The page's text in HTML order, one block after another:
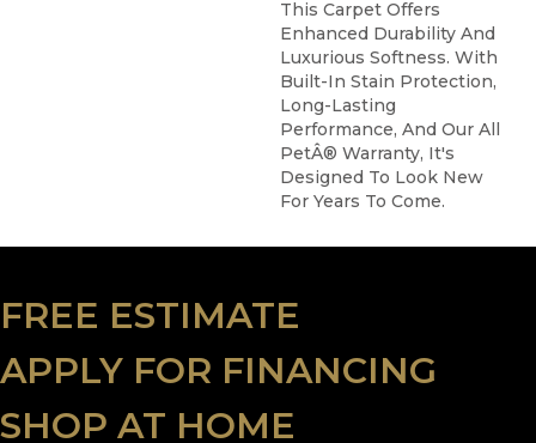
This Carpet Offers
Enhanced Durability And
Luxurious Softness. With
Built-In Stain Protection,
Long-Lasting
Performance, And Our All
PetÂ® Warranty, It's
Designed To Look New
For Years To Come.
FREE ESTIMATE
APPLY FOR FINANCING
SHOP AT HOME